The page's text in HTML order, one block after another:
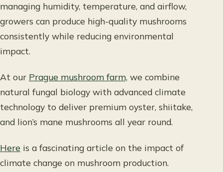
managing humidity, temperature, and airflow,
growers can produce high-quality mushrooms
consistently while reducing environmental
impact.
At our Prague mushroom farm, we combine
natural fungal biology with advanced climate
technology to deliver premium oyster, shiitake,
and lion’s mane mushrooms all year round.
Here is a fascinating article on the impact of
climate change on mushroom production.